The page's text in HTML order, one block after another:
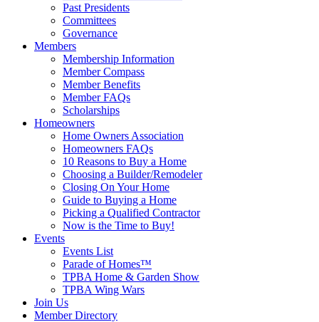
Past Presidents
Committees
Governance
Members
Membership Information
Member Compass
Member Benefits
Member FAQs
Scholarships
Homeowners
Home Owners Association
Homeowners FAQs
10 Reasons to Buy a Home
Choosing a Builder/Remodeler
Closing On Your Home
Guide to Buying a Home
Picking a Qualified Contractor
Now is the Time to Buy!
Events
Events List
Parade of Homes™
TPBA Home & Garden Show
TPBA Wing Wars
Join Us
Member Directory